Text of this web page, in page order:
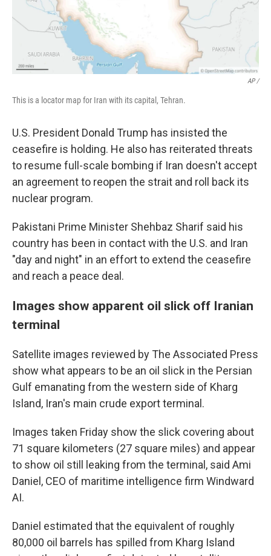
AP /
This is a locator map for Iran with its capital, Tehran.
U.S. President Donald Trump has insisted the
ceasefire is holding. He also has reiterated threats
to resume full-scale bombing if Iran doesn't accept
an agreement to reopen the strait and roll back its
nuclear program.
Pakistani Prime Minister Shehbaz Sharif said his
country has been in contact with the U.S. and Iran
"day and night" in an effort to extend the ceasefire
and reach a peace deal.
Images show apparent oil slick off Iranian
terminal
Satellite images reviewed by The Associated Press
show what appears to be an oil slick in the Persian
Gulf emanating from the western side of Kharg
Island, Iran's main crude export terminal.
Images taken Friday show the slick covering about
71 square kilometers (27 square miles) and appear
to show oil still leaking from the terminal, said Ami
Daniel, CEO of maritime intelligence firm Windward
AI.
Daniel estimated that the equivalent of roughly
80,000 oil barrels has spilled from Kharg Island